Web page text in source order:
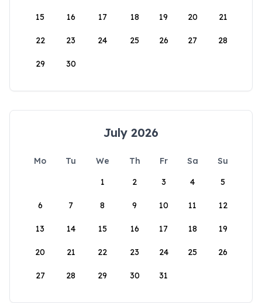
15 16 17 18 19 20 21
22 23 24 25 26 27 28
29 30
July 2026
Mo Tu We Th Fr Sa
Su
1
2 3 4 5
6 7 8 9 10 11 12
13 14 15 16 17 18 19
20 21 22 23 24 25 26
27 28 29 30 31